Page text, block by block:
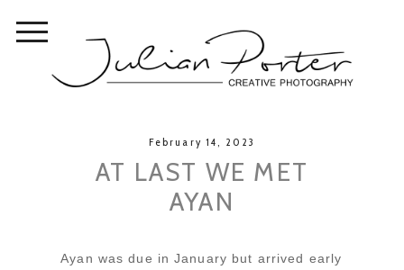
February 14, 2023
AT LAST WE MET
AYAN
Ayan was due in January but arrived early